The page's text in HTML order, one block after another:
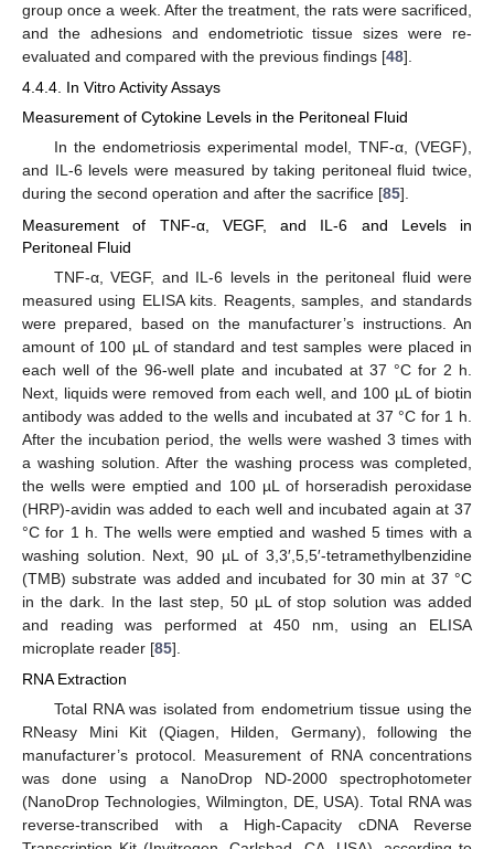
group once a week. After the treatment, the rats were sacrificed,
and the adhesions and endometriotic tissue sizes were re-
evaluated and compared with the previous findings [48].
4.4.4. In Vitro Activity Assays
Measurement of Cytokine Levels in the Peritoneal Fluid
In the endometriosis experimental model, TNF-α, (VEGF),
and IL-6 levels were measured by taking peritoneal fluid twice,
during the second operation and after the sacrifice [85].
Measurement of TNF-α, VEGF, and IL-6 and Levels in
Peritoneal Fluid
TNF-α, VEGF, and IL-6 levels in the peritoneal fluid were
measured using ELISA kits. Reagents, samples, and standards
were prepared, based on the manufacturer’s instructions. An
amount of 100 µL of standard and test samples were placed in
each well of the 96-well plate and incubated at 37 °C for 2 h.
Next, liquids were removed from each well, and 100 µL of biotin
antibody was added to the wells and incubated at 37 °C for 1 h.
After the incubation period, the wells were washed 3 times with
a washing solution. After the washing process was completed,
the wells were emptied and 100 µL of horseradish peroxidase
(HRP)-avidin was added to each well and incubated again at 37
°C for 1 h. The wells were emptied and washed 5 times with a
washing solution. Next, 90 µL of 3,3′,5,5′-tetramethylbenzidine
(TMB) substrate was added and incubated for 30 min at 37 °C
in the dark. In the last step, 50 µL of stop solution was added
and reading was performed at 450 nm, using an ELISA
microplate reader [85].
RNA Extraction
Total RNA was isolated from endometrium tissue using the
RNeasy Mini Kit (Qiagen, Hilden, Germany), following the
manufacturer’s protocol. Measurement of RNA concentrations
was done using a NanoDrop ND-2000 spectrophotometer
(NanoDrop Technologies, Wilmington, DE, USA). Total RNA was
reverse-transcribed with a High-Capacity cDNA Reverse